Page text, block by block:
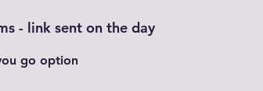
- link sent on the day
go option